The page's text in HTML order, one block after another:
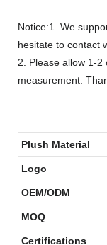
Notice:1. We
hesitate to contact
2. Please allow 1-
measurement.
Plush Material
Logo
OEM/ODM
MOQ
Certifications